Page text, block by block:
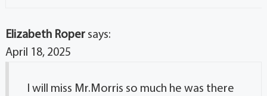
Elizabeth Roper says:
April 18, 2025
I will miss Mr.Morris so much he was there